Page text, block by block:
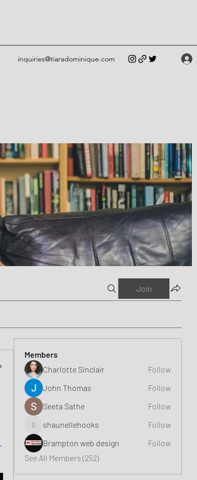
inquiries@tiaradominique.com
Join
Members
Charlotte Sinclair
Follow
John Thomas
Follow
Seeta Sathe
Follow
shaunellehooks
shaunellehooks
Follow
Brampton web design
Follow
See All Members (252)